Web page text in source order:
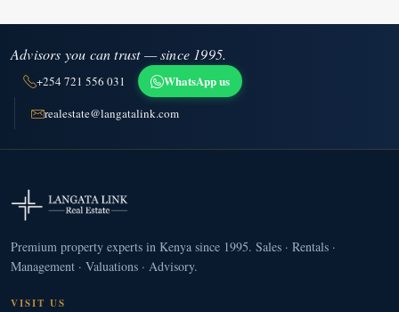
Advisors you can trust — since 1995.
+254 721 556 031 WhatsApp us
realestate@langatalink.com
Premium property experts in Kenya since 1995. Sales · Rentals ·
Management · Valuations · Advisory.
VISIT US